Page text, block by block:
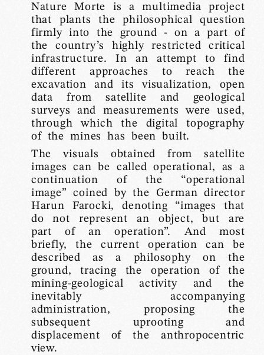
Nature Morte is a multimedia project
that plants the philosophical question
firmly into the ground - on a part of
the country’s highly restricted critical
infrastructure. In an attempt to find
different approaches to reach the
excavation and its visualization, open
data from satellite and geological
surveys and measurements were used,
through which the digital topography
of the mines has been built.
The visuals obtained from satellite
images can be called operational, as a
continuation of the “operational
image” coined by the German director
Harun Farocki, denoting “images that
do not represent an object, but are
part of an operation”. And most
briefly, the current operation can be
described as a philosophy on the
ground, tracing the operation of the
mining-geological activity and the
inevitably accompanying
administration, proposing the
subsequent uprooting and
displacement of the anthropocentric
view.